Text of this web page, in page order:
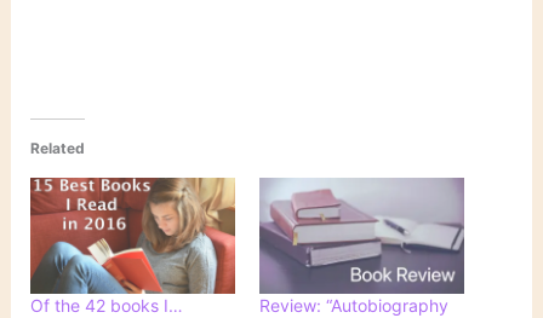
Related
Of the 42 books I…
Review: “Autobiography